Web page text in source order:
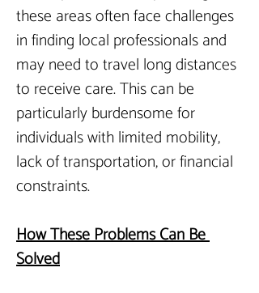
these areas often face challenges
in finding local professionals and
may need to travel long distances
to receive care. This can be
particularly burdensome for
individuals with limited mobility,
lack of transportation, or financial
constraints.
How These Problems Can Be
Solved